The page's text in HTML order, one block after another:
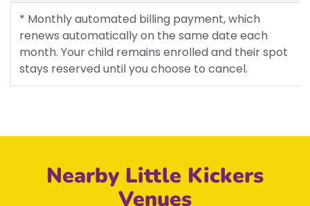
* Monthly automated billing payment, which
renews automatically on the same date each
month. Your child remains enrolled and their spot
stays reserved until you choose to cancel.
Nearby Little Kickers
Venues